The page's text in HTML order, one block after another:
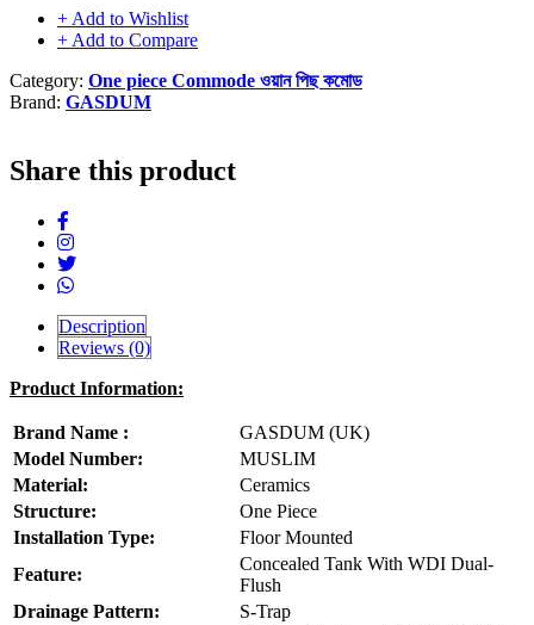
+ Add to Wishlist
+ Add to Compare
Category: One piece Commode ওয়ান পিছ কমোড
Brand: GASDUM
Share this product
Description
Reviews (0)
Product Information:
Brand Name :
GASDUM (UK)
Model Number:
MUSLIM
Material:
Ceramics
Structure:
One Piece
Installation Type:
Floor Mounted
Feature:
Concealed Tank With WDI Dual-
Flush
Drainage Pattern:
S-Trap